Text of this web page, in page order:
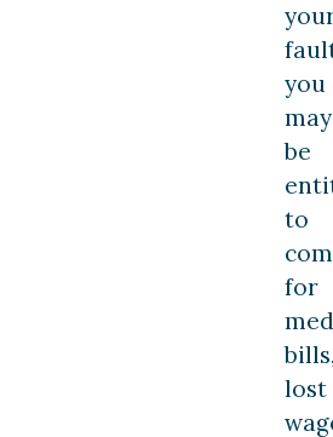
you
may
be
to
for
lost